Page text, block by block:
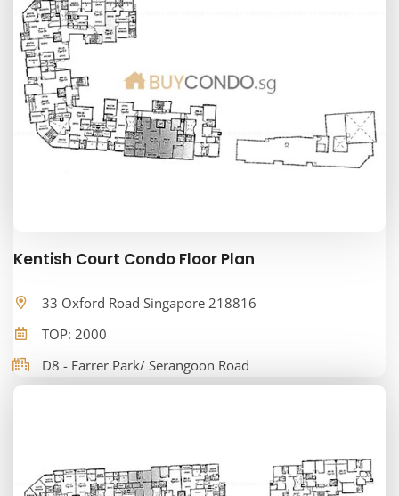
Kentish Court Condo Floor Plan
33 Oxford Road Singapore 218816
TOP: 2000
D8 - Farrer Park/ Serangoon Road